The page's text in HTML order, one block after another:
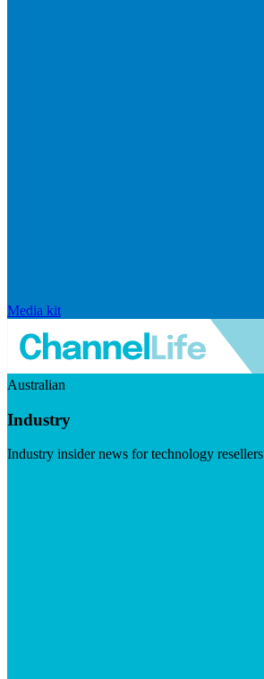
Media kit
Australian
Industry
Industry insider news for technology resellers